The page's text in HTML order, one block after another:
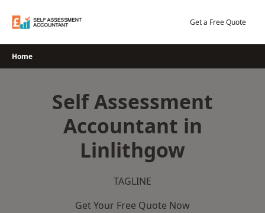
Get a Free Quote
Home
Self Assessment
Accountant in
Linlithgow
TAGLINE
Get Your Free Quote Now